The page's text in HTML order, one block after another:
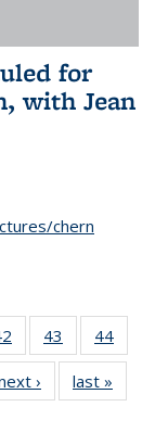
for
with Jean
chern
of 49
News
43
of 49
News
44
› Newslast »